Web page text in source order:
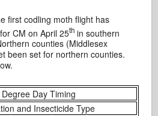
first codling moth flight has
CM on April 25th in southern
counties (Middlesex
been set for northern counties.
Day Timing
and Insecticide Type